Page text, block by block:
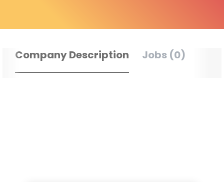
Company Description Jobs (0)